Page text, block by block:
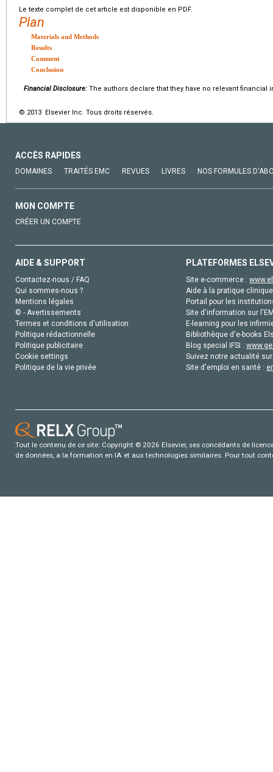
Le texte complet de cet article est disponible en PDF.
Plan
Materials and Methods
Results
Comment
Conclusion
Financial Disclosure: The authors declare that they have no relevant financial
© 2013 Elsevier Inc. Tous droits réservés.
ACCÈS RAPIDES
DOMAINES TRAITÉS EMC REVUES LIVRES NOS FORMULES
MON COMPTE
CRÉER UN COMPTE
AIDE & SUPPORT
Contactez-nous / FAQ
Qui sommes-nous ?
Mentions légales
© - Avertissements
Termes et conditions d'utilisation
Politique rédactionnelle
Politique publicitaire
Cookie settings
Politique de la vie privée
PLATEFORMES
Site e-commerce :
Aide à la pratique
Portail pour les
Site d'information sur
E-learning pour les
Bibliothèque d'e-books
Blog special IFSI :
Suivez notre actualité
Site d'emploi en santé :
Tout le contenu de ce site: Copyright © 2026 Elsevier, ses concédants de
de données, a la formation en IA et aux technologies similaires. Pour tout